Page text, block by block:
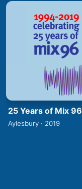
25 Years of Mix 96
Aylesbury · 2019